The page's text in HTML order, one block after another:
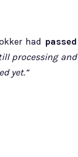
had passed
processing and
yet.”